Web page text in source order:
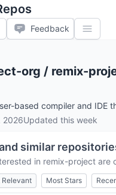
Feedback
org / remix-
based compiler and
2026Updated this week
similar
in remix-project are
Relevant Most Stars